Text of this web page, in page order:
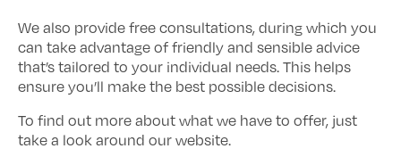
We also provide free consultations, during which you
can take advantage of friendly and sensible advice
that’s tailored to your individual needs. This helps
ensure you’ll make the best possible decisions.
To find out more about what we have to offer, just
take a look around our website.